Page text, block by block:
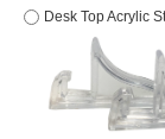
Desk Top Acrylic